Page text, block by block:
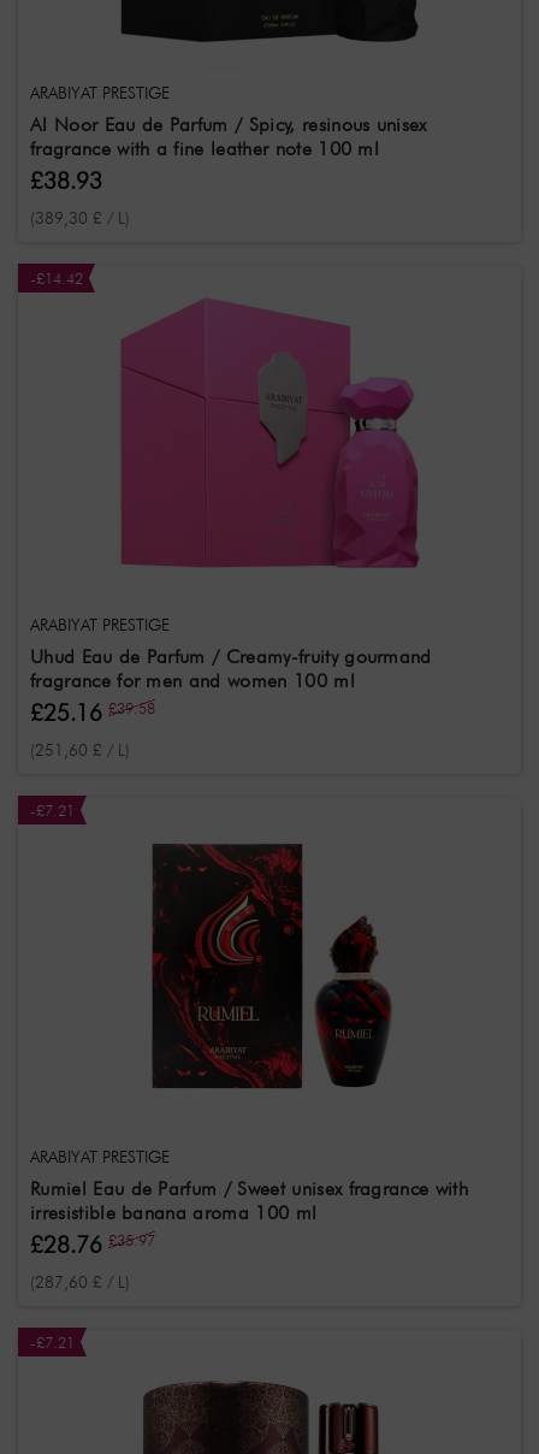
ARABIYAT PRESTIGE
Al Noor Eau de Parfum / Spicy, resinous unisex
fragrance with a fine leather note 100 ml
£38.93
(389,30 £ / L)
-£14.42
ARABIYAT PRESTIGE
Uhud Eau de Parfum / Creamy-fruity gourmand
fragrance for men and women 100 ml
£25.16 £39.58
(251,60 £ / L)
-£7.21
ARABIYAT PRESTIGE
Rumiel Eau de Parfum / Sweet unisex fragrance with
irresistible banana aroma 100 ml
£28.76 £35.97
(287,60 £ / L)
-£7.21